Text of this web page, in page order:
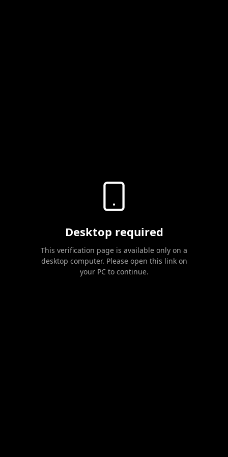
Desktop required
This verification page is available only on a
desktop computer. Please open this link on
your PC to continue.